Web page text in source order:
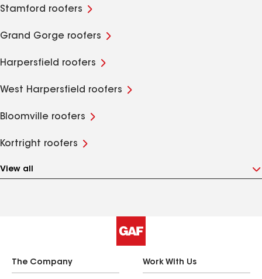
Stamford roofers
Grand Gorge roofers
Harpersfield roofers
West Harpersfield roofers
Bloomville roofers
Kortright roofers
View all
The Company Work With Us